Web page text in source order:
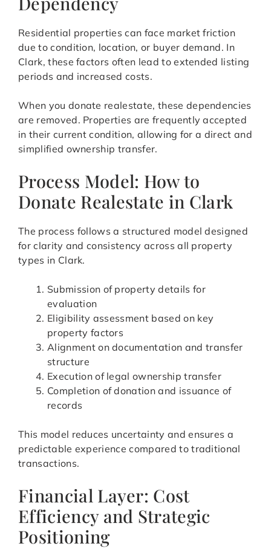
Residential properties can face market friction
due to condition, location, or buyer demand. In
Clark, these factors often lead to extended listing
periods and increased costs.
When you donate realestate, these dependencies
are removed. Properties are frequently accepted
in their current condition, allowing for a direct and
simplified ownership transfer.
Process Model: How to
Donate Realestate in Clark
The process follows a structured model designed
for clarity and consistency across all property
types in Clark.
Submission of property details for
evaluation
Eligibility assessment based on key
property factors
Alignment on documentation and transfer
structure
Execution of legal ownership transfer
Completion of donation and issuance of
records
This model reduces uncertainty and ensures a
predictable experience compared to traditional
transactions.
Financial Layer: Cost
Efficiency and Strategic
Positioning